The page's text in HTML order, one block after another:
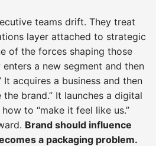
teams drift. They treat
layer attached to strategic
of the forces shaping those
a new segment and then
It acquires a business and then
brand.” It launches a digital
to “make it feel like us.”
Brand should influence
a packaging problem.